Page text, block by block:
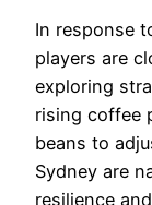
In response
players are
exploring
rising coffee
beans to
Sydney are
resilience